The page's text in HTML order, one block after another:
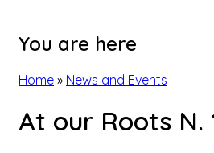
You are here
Home » News and Events
At our Roots N.